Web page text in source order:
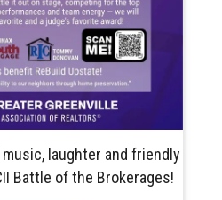
laughter and friendly
Battle of the Brokerages!